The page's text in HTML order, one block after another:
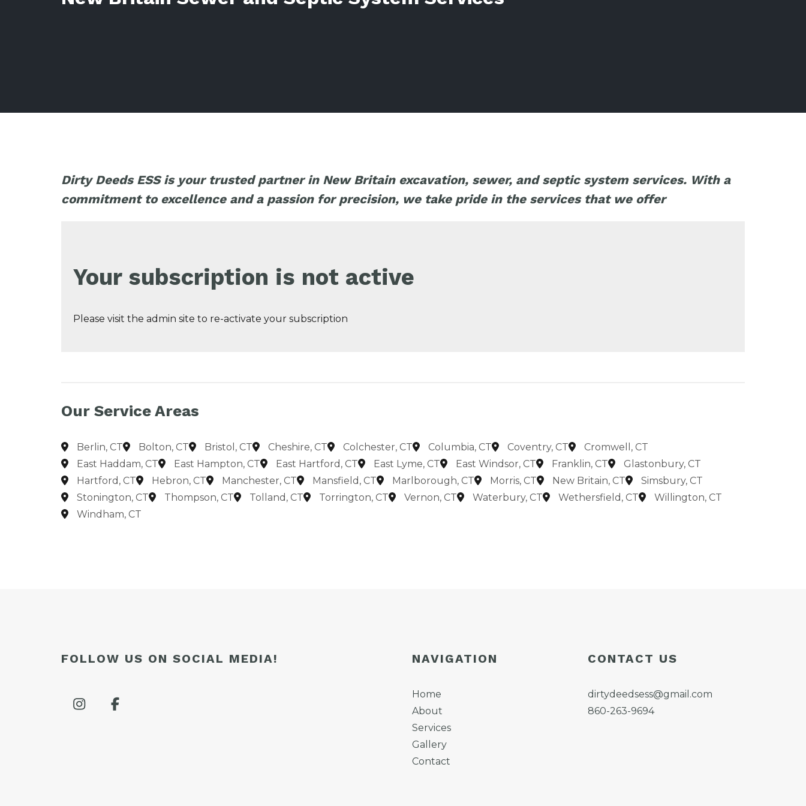
Dirty Deeds ESS is your trusted partner in New Britain excavation, sewer, and septic system services. With a
commitment to excellence and a passion for precision, we take pride in the services that we offer
Your subscription is not active
Please visit the admin site to re-activate your subscription
Our Service Areas
Berlin, CT Bolton, CT Bristol, CT Cheshire, CT Colchester, CT Columbia, CT Coventry, CT
Cromwell, CT
East Haddam, CT
East Hampton, CT East Hartford, CT East Lyme, CT East Windsor, CT Franklin, CT
Glastonbury, CT
Hartford, CT
Hebron, CT Manchester, CT Mansfield, CT Marlborough, CT Morris, CT New Britain, CT
Simsbury, CT
Stonington, CT
Thompson, CT Tolland, CT Torrington, CT Vernon, CT Waterbury, CT Wethersfield, CT
Willington, CT
Windham, CT
FOLLOW US ON SOCIAL MEDIA! NAVIGATION
Home
About
Services
Gallery
Contact
CONTACT US
dirtydeedsess@gmail.com
860-263-9694